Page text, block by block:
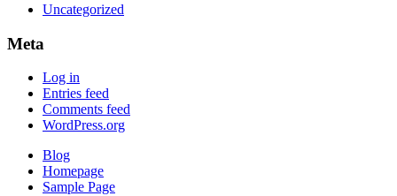
Uncategorized
Meta
Log in
Entries feed
Comments feed
WordPress.org
Blog
Homepage
Sample Page